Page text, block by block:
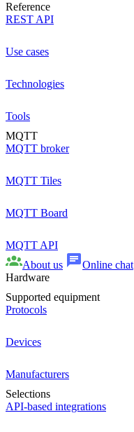
Reference
REST API
Use cases
Technologies
Tools
MQTT
MQTT broker
MQTT Tiles
MQTT Board
MQTT API
About us
Online chat
Hardware
Supported equipment
Protocols
Devices
Manufacturers
Selections
API-based integrations